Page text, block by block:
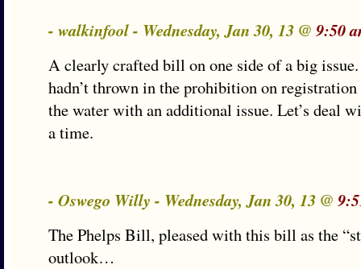
- walkinfool - Wednesday, Jan 30, 13 @9:50
A clearly crafted bill on one side of a big
hadn’t thrown in the prohibition on
the water with an additional issue. Let’s deal
a time.
- Oswego Willy - Wednesday, Jan 30, 13 @
The Phelps Bill, pleased with this bill as the
outlook…